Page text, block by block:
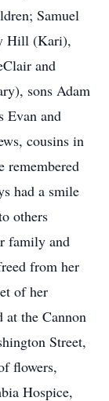
Samuel
Hill (Kari),
and
sons Adam
Evan and
cousins in
remembered
had a smile
others
family and
from her
of her
the Cannon
Street,
flowers,
Hospice,